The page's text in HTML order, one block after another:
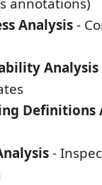
Analysis-
Analysis
Definitions
-